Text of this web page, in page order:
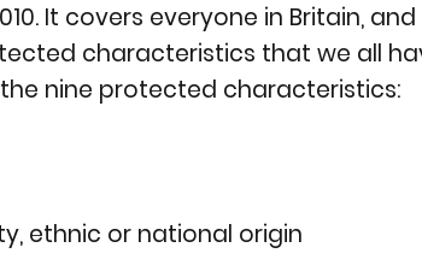
It covers everyone in Britain,
characteristics that we all
nine protected characteristics:
ethnic or national origin